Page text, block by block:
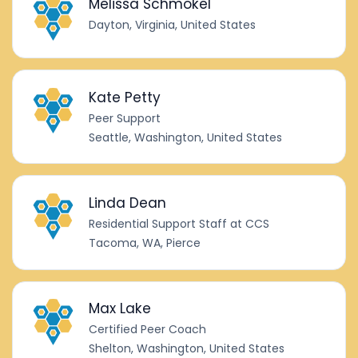
Melissa Schmokel
Dayton, Virginia, United States
Kate Petty
Peer Support
Seattle, Washington, United States
Linda Dean
Residential Support Staff at CCS
Tacoma, WA, Pierce
Max Lake
Certified Peer Coach
Shelton, Washington, United States